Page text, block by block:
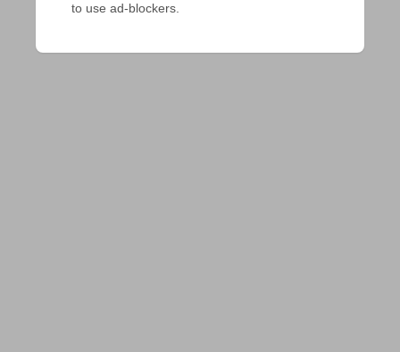
to use ad-blockers.